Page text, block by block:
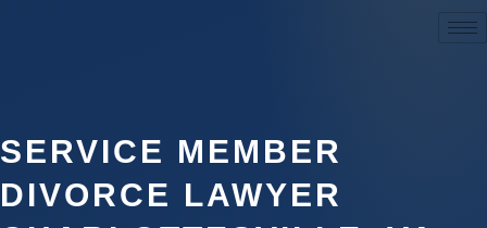
SERVICE MEMBER
DIVORCE LAWYER